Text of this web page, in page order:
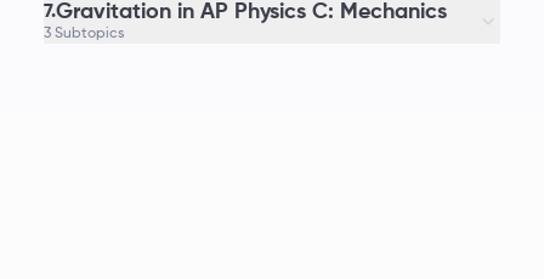
7.Gravitation in AP Physics C: Mechanics
3 Subtopics